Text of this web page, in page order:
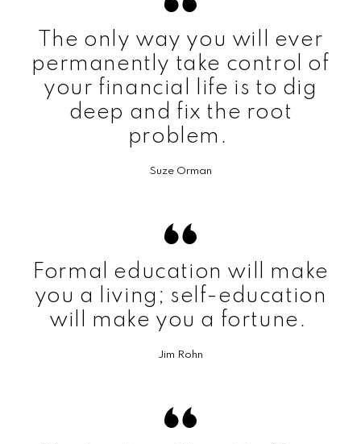
The only way you will ever
permanently take control of
your financial life is to dig
deep and fix the root
problem.
Suze Orman
Formal education will make
you a living; self-education
will make you a fortune.
Jim Rohn